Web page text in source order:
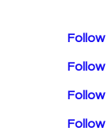
Follow
Follow
Follow
Follow